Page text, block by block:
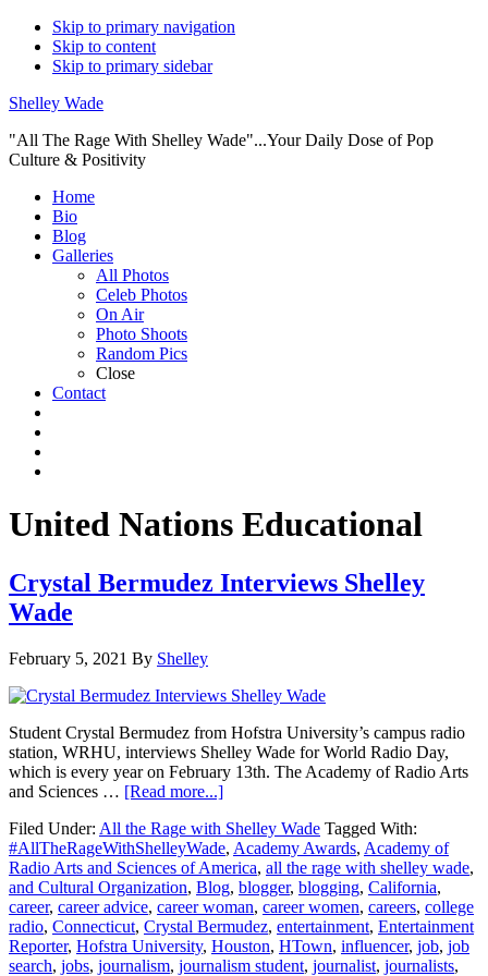
Skip to primary navigation
Skip to content
Skip to primary sidebar
Shelley Wade
"All The Rage With Shelley Wade"...Your Daily Dose of Pop
Culture & Positivity
Main
navigation
Home
Bio
Blog
Galleries
All Photos
Celeb Photos
On Air
Photo Shoots
Random Pics
Close
Contact
United Nations Educational
Crystal Bermudez Interviews Shelley
Wade
February 5, 2021 By Shelley
Student Crystal Bermudez from Hofstra University’s campus radio
station, WRHU, interviews Shelley Wade for World Radio Day,
which is every year on February 13th. The Academy of Radio Arts
and Sciences … [Read more...]about
Bermudez
Interviews
Shelley
Wade
Filed Under: All the Rage with Shelley Wade Tagged With:
#AllTheRageWithShelleyWade, Academy Awards, Academy of
Radio Arts and Sciences of America, all the rage with shelley wade,
and Cultural Organization, Blog, blogger, blogging, California,
career, career advice, career woman, career women, careers, college
radio, Connecticut, Crystal Bermudez, entertainment, Entertainment
Reporter, Hofstra University, Houston, HTown, influencer, job, job
search, jobs, journalism, journalism student, journalist, journalists,